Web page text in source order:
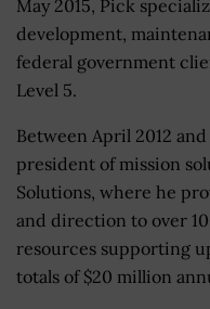
May 2015, Pick
development,
federal government
Level 5.
Between April 2012
president of mission
Solutions, where he
and direction to over
resources supporting
totals of $20 million